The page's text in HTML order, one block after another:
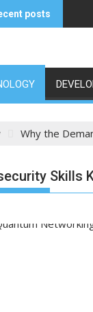
posts
Why the
Skills